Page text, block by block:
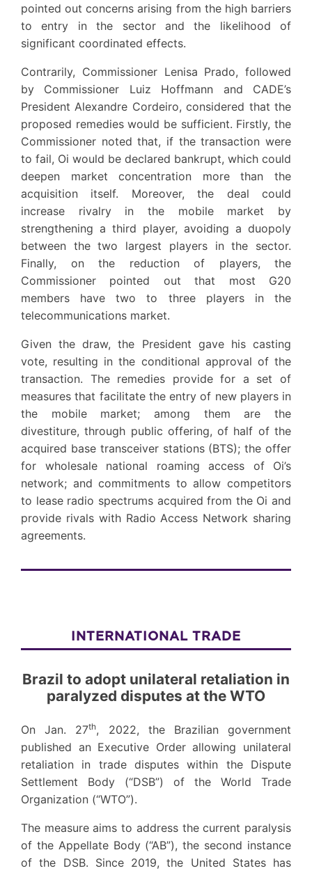
pointed out concerns arising from the high barriers
to entry in the sector and the likelihood of
significant coordinated effects.
Contrarily, Commissioner Lenisa Prado, followed
by Commissioner Luiz Hoffmann and CADE’s
President Alexandre Cordeiro, considered that the
proposed remedies would be sufficient. Firstly, the
Commissioner noted that, if the transaction were
to fail, Oi would be declared bankrupt, which could
deepen market concentration more than the
acquisition itself. Moreover, the deal could
increase rivalry in the mobile market by
strengthening a third player, avoiding a duopoly
between the two largest players in the sector.
Finally, on the reduction of players, the
Commissioner pointed out that most G20
members have two to three players in the
telecommunications market.
Given the draw, the President gave his casting
vote, resulting in the conditional approval of the
transaction. The remedies provide for a set of
measures that facilitate the entry of new players in
the mobile market; among them are the
divestiture, through public offering, of half of the
acquired base transceiver stations (BTS); the offer
for wholesale national roaming access of Oi’s
network; and commitments to allow competitors
to lease radio spectrums acquired from the Oi and
provide rivals with Radio Access Network sharing
agreements.
INTERNATIONAL TRADE
Brazil to adopt unilateral retaliation in
paralyzed disputes at the WTO
On Jan. 27th, 2022, the Brazilian government
published an Executive Order allowing unilateral
retaliation in trade disputes within the Dispute
Settlement Body (“DSB”) of the World Trade
Organization (“WTO”).
The measure aims to address the current paralysis
of the Appellate Body (“AB”), the second instance
of the DSB. Since 2019, the United States has